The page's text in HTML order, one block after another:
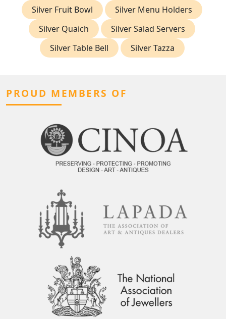
Silver Fruit Bowl
Silver Menu Holders
Silver Quaich
Silver Salad Servers
Silver Table Bell
Silver Tazza
PROUD MEMBERS OF